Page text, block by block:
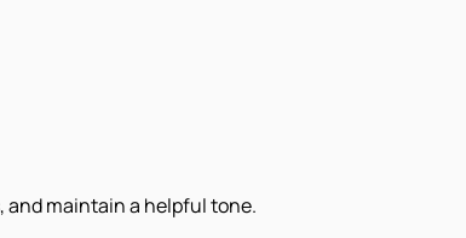
and maintain a helpful tone.